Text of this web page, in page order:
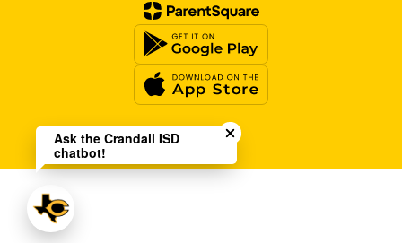
Close chatbot welcome
Ask the Crandall ISD
chatbot!